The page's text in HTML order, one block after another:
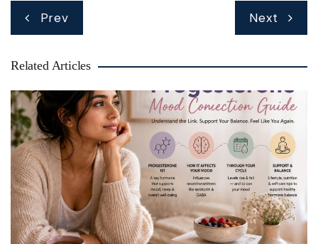
Post
navigation
Prev Next
Related Articles